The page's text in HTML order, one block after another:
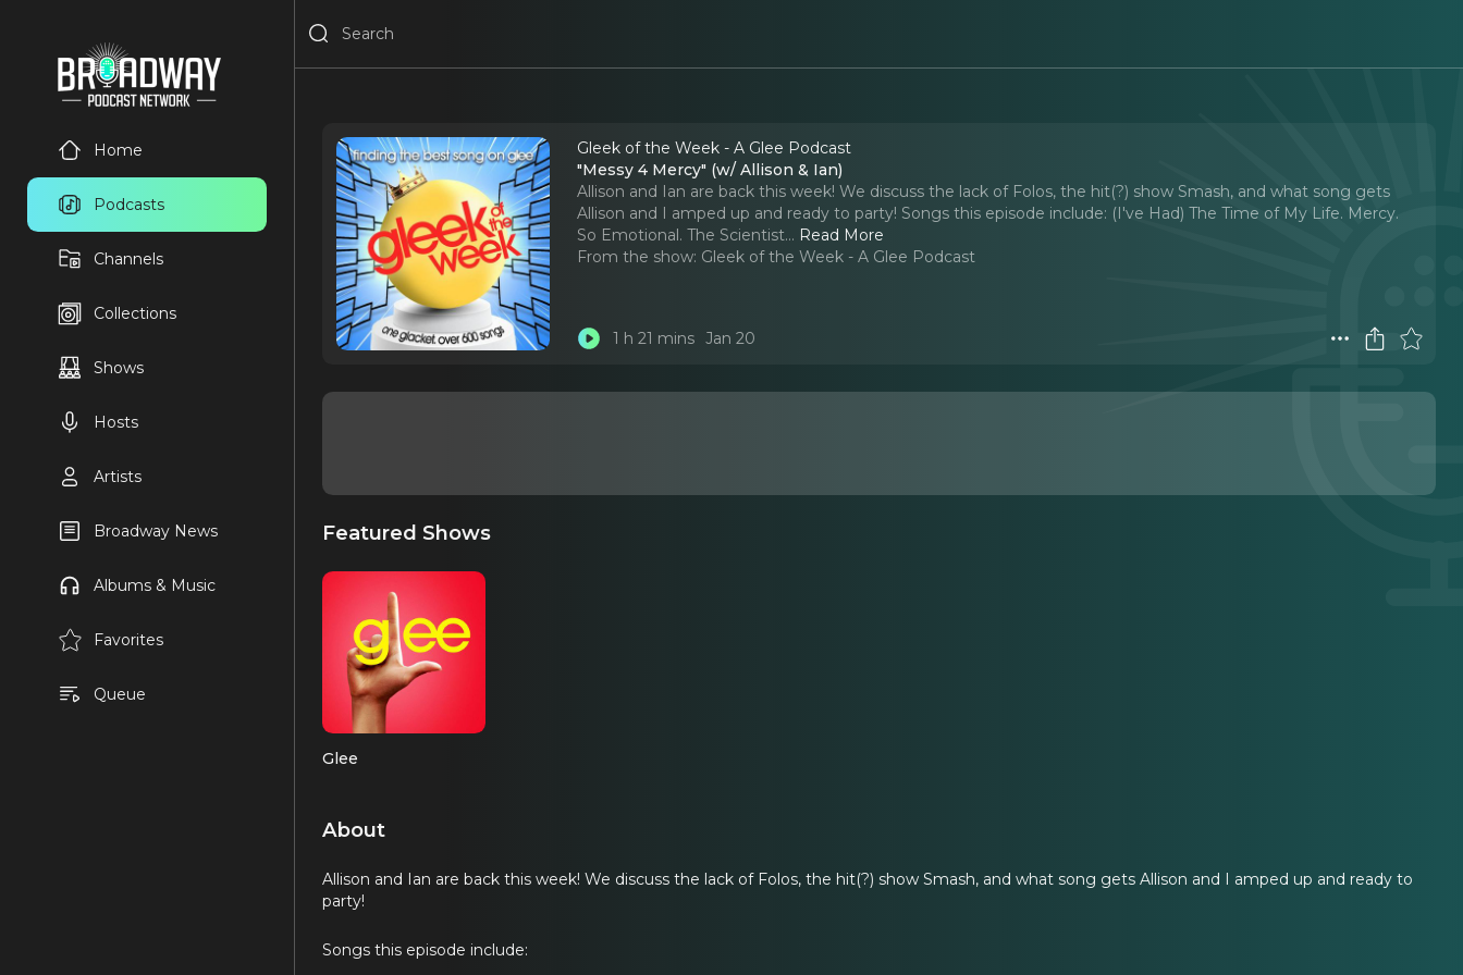
Home
Podcasts
Channels
Collections
Shows
Hosts
Artists
Broadway News
Albums & Music
Favorites
Queue
Gleek of the Week - A Glee Podcast
"Messy 4 Mercy" (w/ Allison & Ian)
Allison and Ian are back this week! We discuss the lack of Folos, the hit(?) show Smash, and what song gets
Allison and I amped up and ready to party! Songs this episode include: (I've Had) The Time of My Life. Mercy.
So Emotional. The Scientist... Read More
From the show: Gleek of the Week - A Glee Podcast
1 h 21 mins Jan 20
Featured Shows
Glee
About
Allison and Ian are back this week! We discuss the lack of Folos, the hit(?) show Smash, and what song gets Allison and I amped up and ready to
party!
Songs this episode include: